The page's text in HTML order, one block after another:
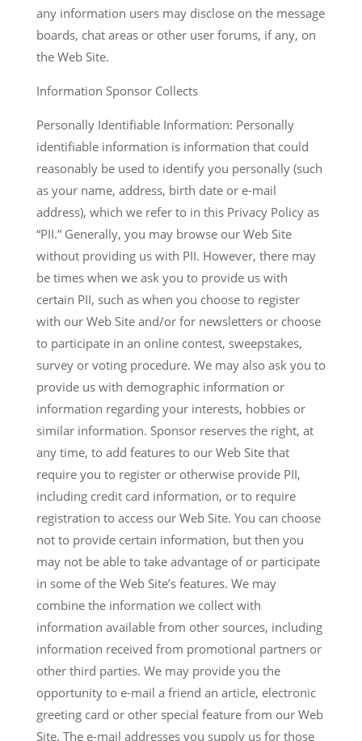
any information users may disclose on the message
boards, chat areas or other user forums, if any, on
the Web Site.
Information Sponsor Collects
Personally Identifiable Information: Personally
identifiable information is information that could
reasonably be used to identify you personally (such
as your name, address, birth date or e-mail
address), which we refer to in this Privacy Policy as
“PII.” Generally, you may browse our Web Site
without providing us with PII. However, there may
be times when we ask you to provide us with
certain PII, such as when you choose to register
with our Web Site and/or for newsletters or choose
to participate in an online contest, sweepstakes,
survey or voting procedure. We may also ask you to
provide us with demographic information or
information regarding your interests, hobbies or
similar information. Sponsor reserves the right, at
any time, to add features to our Web Site that
require you to register or otherwise provide PII,
including credit card information, or to require
registration to access our Web Site. You can choose
not to provide certain information, but then you
may not be able to take advantage of or participate
in some of the Web Site’s features. We may
combine the information we collect with
information available from other sources, including
information received from promotional partners or
other third parties. We may provide you the
opportunity to e-mail a friend an article, electronic
greeting card or other special feature from our Web
Site. The e-mail addresses you supply us for those